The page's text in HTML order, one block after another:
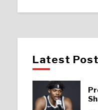
Latest